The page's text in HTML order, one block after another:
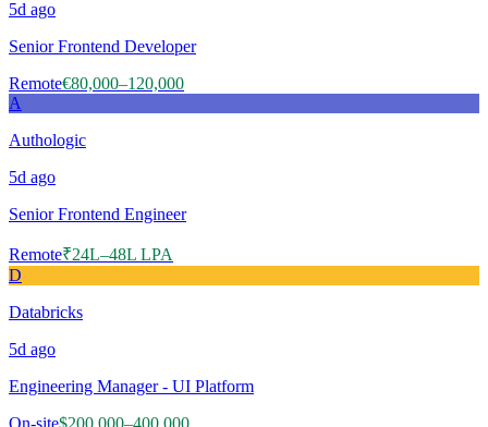
5d ago
Senior Frontend Developer
Remote€80,000–120,000
A
Authologic
5d ago
Senior Frontend Engineer
Remote₹24L–48L LPA
D
Databricks
5d ago
Engineering Manager - UI Platform